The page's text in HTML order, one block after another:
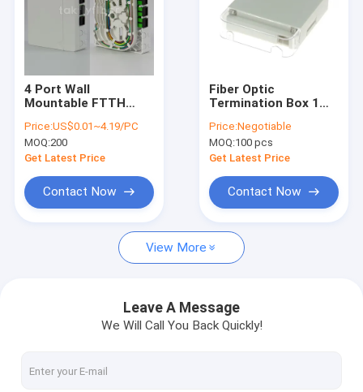
About Us
Factory Tour
Quality Control
Chat Now
Fiber Optic PLC Splitter
Fiber Optic Cable
4 Port Wall
Mountable FTTH
Termination Box
With SC Adapter
Pigtail
Price:US$0.01~4.19/PC
MOQ:200
Get Latest Price
Contact Now
Fiber Optic
Termination Box 1
Optic Panel Wall
Outlet Box
Price:Negotiable
MOQ:100 pcs
Get Latest Price
Contact Now
View More
Leave A Message
We Will Call You Back Quickly!